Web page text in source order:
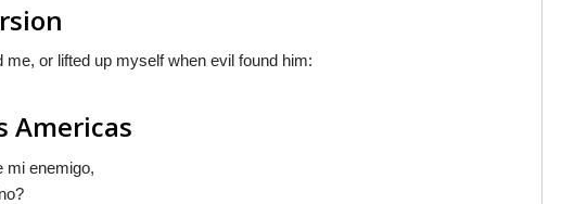
or lifted up myself when evil found him:
Americas
mi enemigo,